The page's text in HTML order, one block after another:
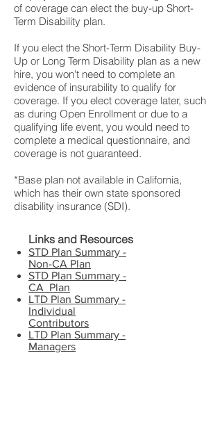
of coverage can elect the buy-up Short-
Term Disability plan.
If you elect the Short-Term Disability Buy-
Up or Long Term Disability plan as a new
hire, you won't need to complete an
evidence of insurability to qualify for
coverage. If you elect coverage later, such
as during Open Enrollment or due to a
qualifying life event, you would need to
complete a medical questionnaire, and
coverage is not guaranteed.
*Base plan not available in California,
which has their own state sponsored
disability insurance (SDI).
Links and Resources
STD Plan Summary -
Non-CA Plan
STD Plan Summary -
CA Plan
LTD Plan Summary -
Individual
Contributors
LTD Plan Summary -
Managers